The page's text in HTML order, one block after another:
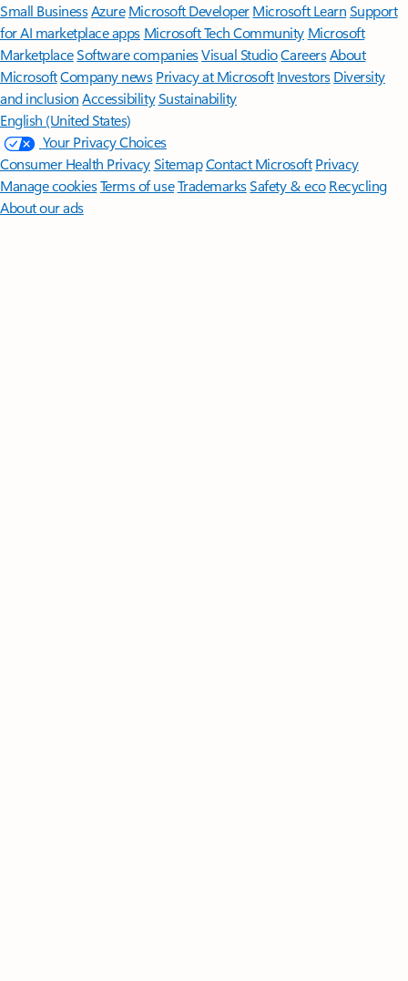
Small BusinessAzure Microsoft DeveloperMicrosoft LearnSupport
for AI marketplace apps Microsoft Tech Community Microsoft
MarketplaceSoftware companiesVisual StudioCareersAbout
MicrosoftCompany news Privacy at Microsoft Investors Diversity
and inclusion AccessibilitySustainability
English (United States)
Your Privacy Choices
Consumer Health PrivacySitemapContact Microsoft Privacy
Manage cookiesTerms of useTrademarksSafety & eco Recycling
About our ads